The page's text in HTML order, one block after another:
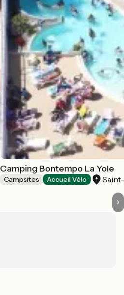
Camping Bontempo La Yole
Campsites Accueil Vélo